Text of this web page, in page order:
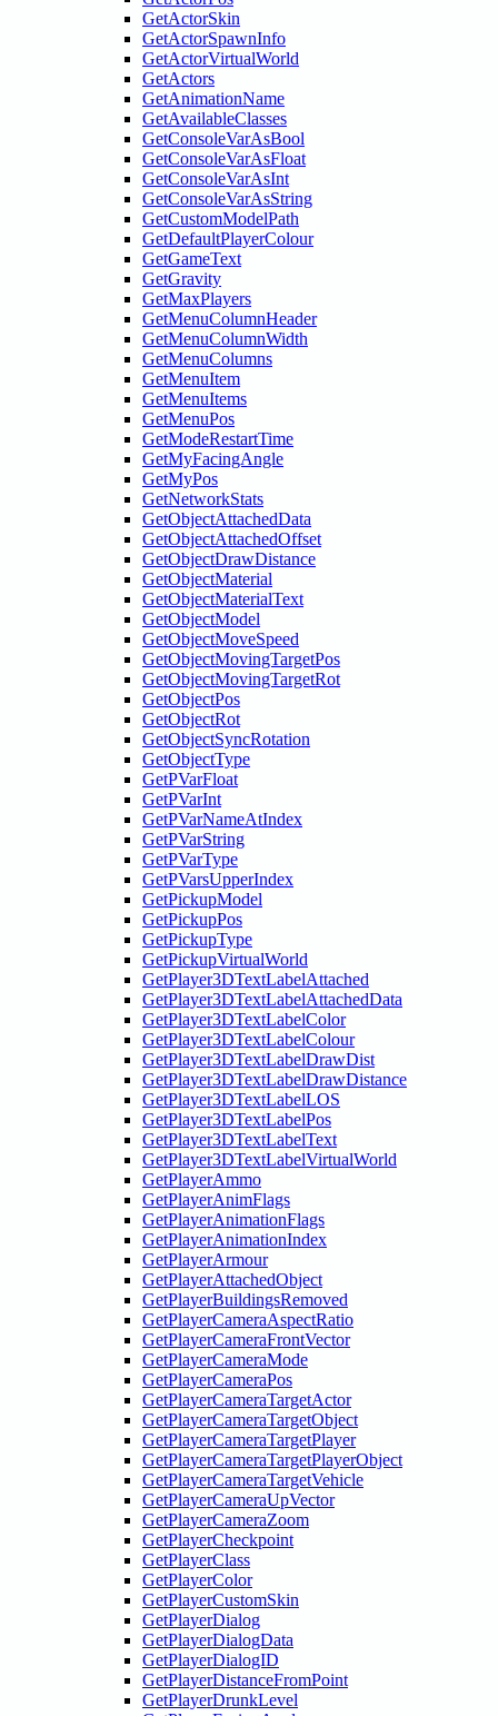
GetActorSkin
GetActorSpawnInfo
GetActorVirtualWorld
GetActors
GetAnimationName
GetAvailableClasses
GetConsoleVarAsBool
GetConsoleVarAsFloat
GetConsoleVarAsInt
GetConsoleVarAsString
GetCustomModelPath
GetDefaultPlayerColour
GetGameText
GetGravity
GetMaxPlayers
GetMenuColumnHeader
GetMenuColumnWidth
GetMenuColumns
GetMenuItem
GetMenuItems
GetMenuPos
GetModeRestartTime
GetMyFacingAngle
GetMyPos
GetNetworkStats
GetObjectAttachedData
GetObjectAttachedOffset
GetObjectDrawDistance
GetObjectMaterial
GetObjectMaterialText
GetObjectModel
GetObjectMoveSpeed
GetObjectMovingTargetPos
GetObjectMovingTargetRot
GetObjectPos
GetObjectRot
GetObjectSyncRotation
GetObjectType
GetPVarFloat
GetPVarInt
GetPVarNameAtIndex
GetPVarString
GetPVarType
GetPVarsUpperIndex
GetPickupModel
GetPickupPos
GetPickupType
GetPickupVirtualWorld
GetPlayer3DTextLabelAttached
GetPlayer3DTextLabelAttachedData
GetPlayer3DTextLabelColor
GetPlayer3DTextLabelColour
GetPlayer3DTextLabelDrawDist
GetPlayer3DTextLabelDrawDistance
GetPlayer3DTextLabelLOS
GetPlayer3DTextLabelPos
GetPlayer3DTextLabelText
GetPlayer3DTextLabelVirtualWorld
GetPlayerAmmo
GetPlayerAnimFlags
GetPlayerAnimationFlags
GetPlayerAnimationIndex
GetPlayerArmour
GetPlayerAttachedObject
GetPlayerBuildingsRemoved
GetPlayerCameraAspectRatio
GetPlayerCameraFrontVector
GetPlayerCameraMode
GetPlayerCameraPos
GetPlayerCameraTargetActor
GetPlayerCameraTargetObject
GetPlayerCameraTargetPlayer
GetPlayerCameraTargetPlayerObject
GetPlayerCameraTargetVehicle
GetPlayerCameraUpVector
GetPlayerCameraZoom
GetPlayerCheckpoint
GetPlayerClass
GetPlayerColor
GetPlayerCustomSkin
GetPlayerDialog
GetPlayerDialogData
GetPlayerDialogID
GetPlayerDistanceFromPoint
GetPlayerDrunkLevel